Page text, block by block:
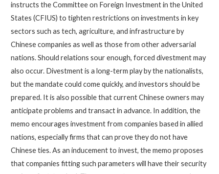
instructs the Committee on Foreign Investment in the United
States (CFIUS) to tighten restrictions on investments in key
sectors such as tech, agriculture, and infrastructure by
Chinese companies as well as those from other adversarial
nations. Should relations sour enough, forced divestment may
also occur. Divestment is a long-term play by the nationalists,
but the mandate could come quickly, and investors should be
prepared. It is also possible that current Chinese owners may
anticipate problems and transact in advance. In addition, the
memo encourages investment from companies based in allied
nations, especially firms that can prove they do not have
Chinese ties. As an inducement to invest, the memo proposes
that companies fitting such parameters will have their security